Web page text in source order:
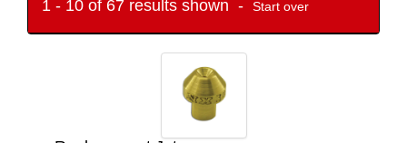
1 - 10 of 67 results shown - Start over